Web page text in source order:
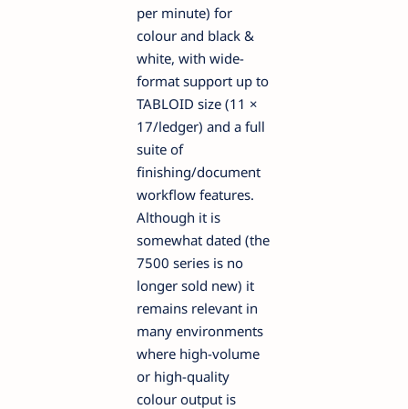
per minute) for
colour and black &
white, with wide-
format support up to
TABLOID size (11 ×
17/ledger) and a full
suite of
finishing/document
workflow features.
Although it is
somewhat dated (the
7500 series is no
longer sold new) it
remains relevant in
many environments
where high-volume
or high-quality
colour output is